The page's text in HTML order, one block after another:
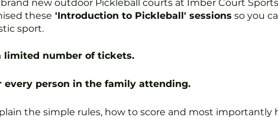
new outdoor Pickleball courts at Imber Court
these 'Introduction to Pickleball' sessions so you
sport.
limited number of tickets.
every person in the family attending.
the simple rules, how to score and most importantly